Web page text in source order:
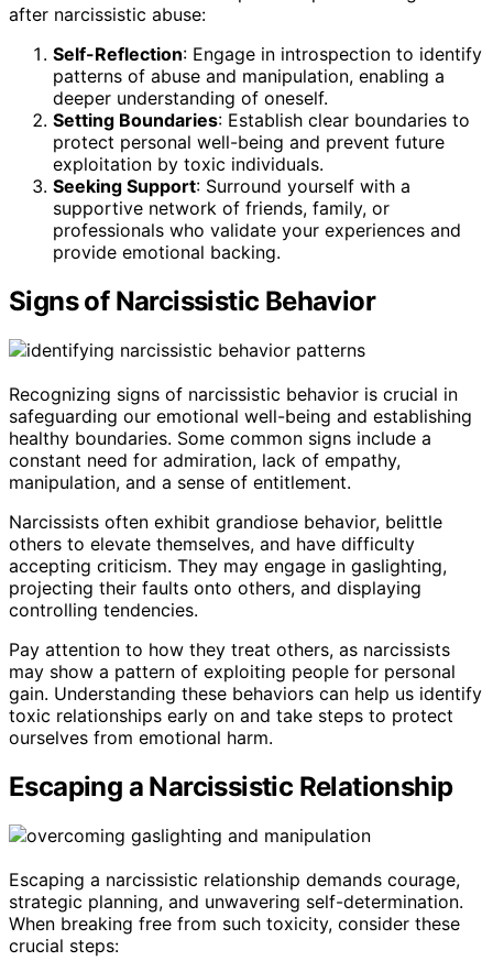
after narcissistic abuse:
Self-Reflection: Engage in introspection to identify
patterns of abuse and manipulation, enabling a
deeper understanding of oneself.
Setting Boundaries: Establish clear boundaries to
protect personal well-being and prevent future
exploitation by toxic individuals.
Seeking Support: Surround yourself with a
supportive network of friends, family, or
professionals who validate your experiences and
provide emotional backing.
Signs of Narcissistic Behavior
Recognizing signs of narcissistic behavior is crucial in
safeguarding our emotional well-being and establishing
healthy boundaries. Some common signs include a
constant need for admiration, lack of empathy,
manipulation, and a sense of entitlement.
Narcissists often exhibit grandiose behavior, belittle
others to elevate themselves, and have difficulty
accepting criticism. They may engage in gaslighting,
projecting their faults onto others, and displaying
controlling tendencies.
Pay attention to how they treat others, as narcissists
may show a pattern of exploiting people for personal
gain. Understanding these behaviors can help us identify
toxic relationships early on and take steps to protect
ourselves from emotional harm.
Escaping a Narcissistic Relationship
Escaping a narcissistic relationship demands courage,
strategic planning, and unwavering self-determination.
When breaking free from such toxicity, consider these
crucial steps: